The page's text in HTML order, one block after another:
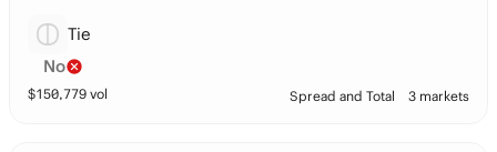
Tie
No
$150,779 vol Spread and Total 3 markets